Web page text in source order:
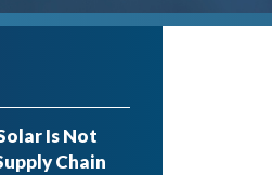
Is Not
Chain